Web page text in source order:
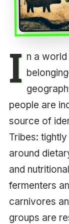
I n a
people are
source of
Tribes:
around
and
fermenters
carnivores
groups are